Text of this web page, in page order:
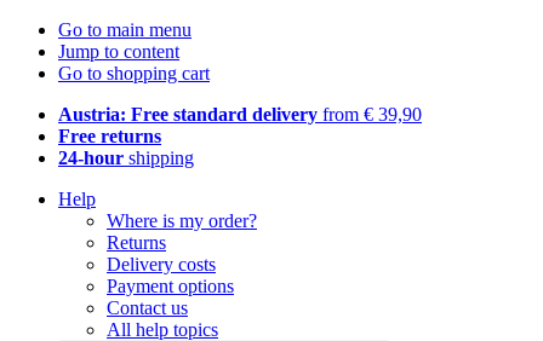
Go to main menu
Jump to content
Go to shopping cart
Austria: Free standard delivery from € 39,90
Free returns
24-hour shipping
Help
Where is my order?
Returns
Delivery costs
Payment options
Contact us
All help topics